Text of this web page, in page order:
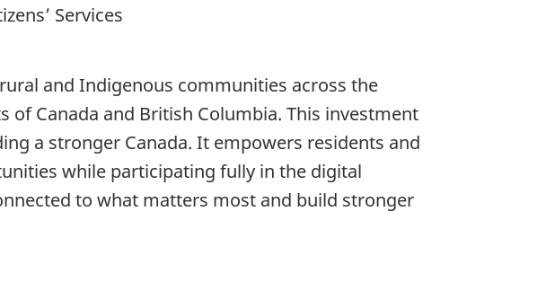
Services
and Indigenous communities across the
Canada and British Columbia. This investment
a stronger Canada. It empowers residents and
while participating fully in the digital
to what matters most and build stronger